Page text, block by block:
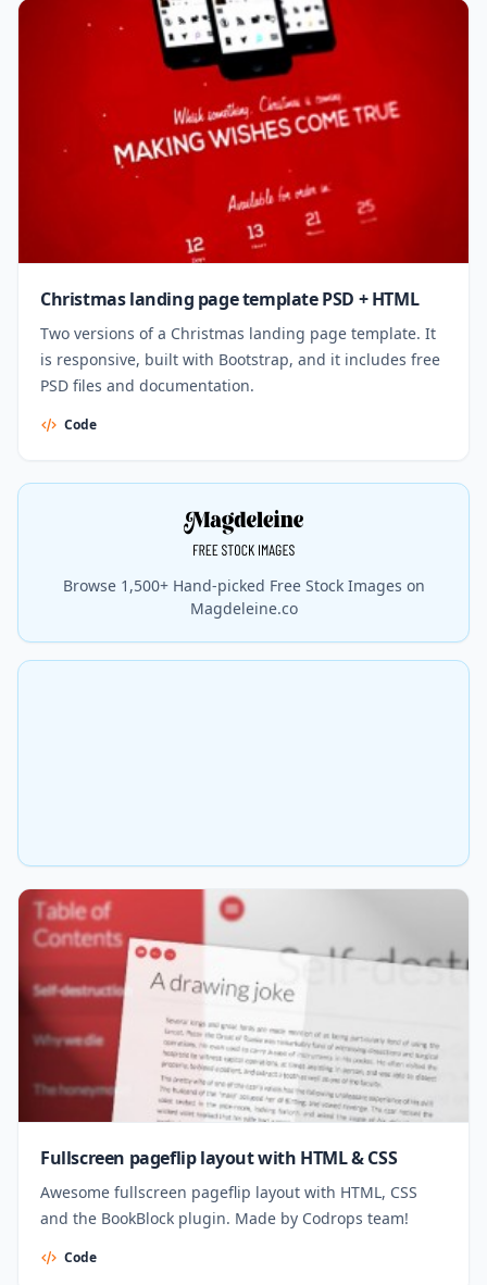
Christmas landing page template PSD + HTML
Two versions of a Christmas landing page template. It
is responsive, built with Bootstrap, and it includes free
PSD files and documentation.
Code
Fullscreen pageflip layout with HTML & CSS
Awesome fullscreen pageflip layout with HTML, CSS
and the BookBlock plugin. Made by Codrops team!
Code
Browse 1,500+ Hand-picked Free Stock Images on
Magdeleine.co